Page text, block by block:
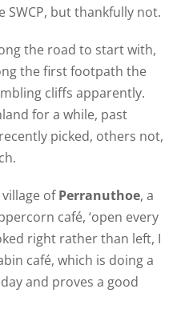
but thankfully not.
the road to start with,
the first footpath the
cliffs apparently.
for a while, past
picked, others not,
ofPerranuthoe, a
café, ‘open every
right rather than left, I
café, which is doing a
and proves a good